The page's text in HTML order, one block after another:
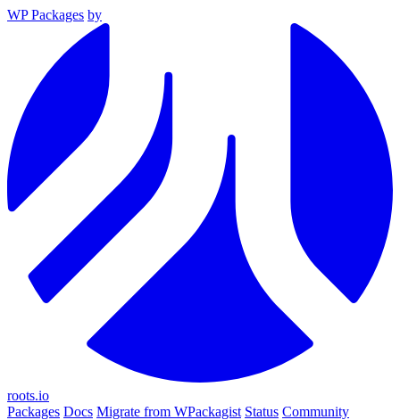
WP Packages by
roots.io
Packages Docs Migrate from WPackagist Status Community